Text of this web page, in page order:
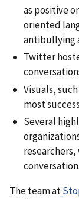
as positive
oriented
antibullying
Twitter
Visuals,
most
Several
conversation.
The team at